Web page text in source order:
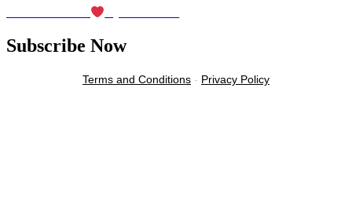
Subscribe Now
Terms and Conditions - Privacy Policy